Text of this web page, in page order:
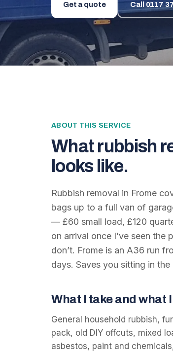
Get a quote Call 0117
ABOUT THIS SERVICE
What rubbish
looks like.
Rubbish removal in Frome
bags up to a full van of
— £60 small load, £120
on arrival once I’ve seen the
don’t. Frome is an A36 run
days. Saves you sitting in
What I take and what I
General household rubbish,
pack, old DIY offcuts, mixed
asbestos, paint and